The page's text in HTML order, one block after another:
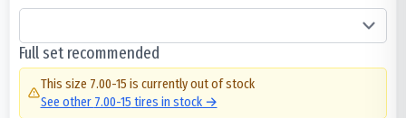
Full set recommended
This size 7.00-15 is currently out of stock
See other 7.00-15 tires in stock →